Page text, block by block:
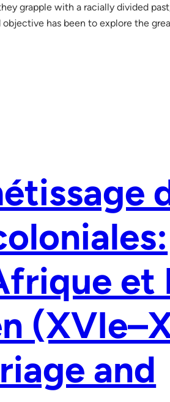
grapple with a racially divided
has been to explore the
et
and